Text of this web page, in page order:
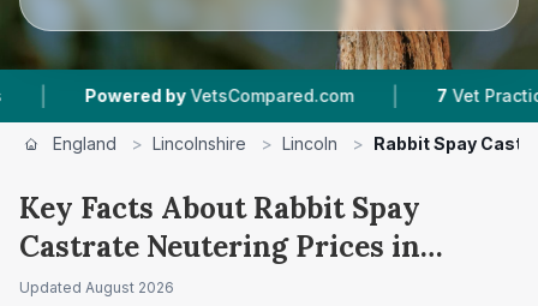
by VetsCompared.com | 7 Vet Practices
England > Lincolnshire > Lincoln > Rabbit Spay
Key Facts About Rabbit Spay
Castrate Neutering Prices in
Lincoln
Updated August 2026